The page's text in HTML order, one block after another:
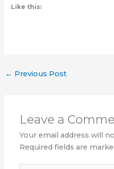
Like this:
← Previous Post
Leave a
Your email address will
Required fields are